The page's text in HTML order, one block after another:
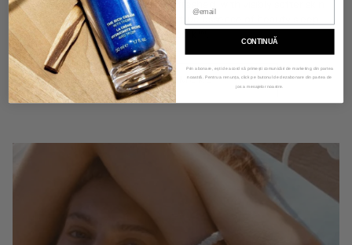
experience. Wake up feeling refreshed, with visibly softer skin
and silkier hair, embracing the true essence of beauty sleep
with slipsilk™.
LEARN MORE
CONTINUĂ
Prin abonare, ești de acord să primești comunicări de marketing din partea
noastră. Pentru a renunța, click pe butonul de dezabonare din partea de
jos a mesajelor noastre.